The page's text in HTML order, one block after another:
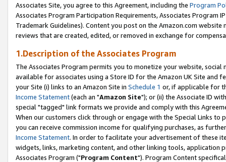
Associates Site, you agree to this Agreement, including the Program
Associates Program Participation Requirements, Associates Program
Trademark Guidelines). Content you post on the Amazon.com
reviews that are created, edited, or removed in exchange for
1.Description of the Associates Program
The Associates Program permits you to monetize your website,
available for associates using a Store ID for the Amazon UK Site and
your Site (i) links to an Amazon Site in Schedule 1 or, if applicable for
Income Statement(each an "Amazon Site"); or (ii) the Associate ID
special "tagged" link formats we provide and comply with this
When our customers click through or engage with the Special Links
you can receive commission income for qualifying purchases, as
Income Statement. In order to facilitate your advertisement of these
widgets, links, marketing content, and other linking tools, application
Associates Program ("Program Content"). Program Content